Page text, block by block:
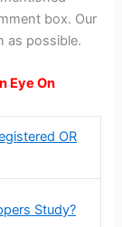
box. Our
as possible.
Eye On
OR
Study?